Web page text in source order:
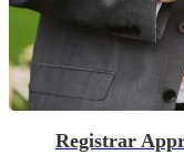
Registrar